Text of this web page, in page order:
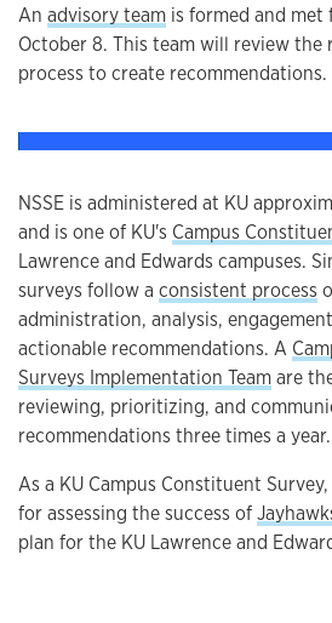
An advisory team is formed and
October 8. This team will review the
process to create recommendations.
NSSE is administered at KU
and is one of KU's Campus
Lawrence and Edwards campuses.
surveys follow a consistent process
administration, analysis,
actionable recommendations. A
Surveys Implementation Teamare
reviewing, prioritizing, and
recommendations three times a year.
As a KU Campus Constituent
for assessing the success of
plan for the KU Lawrence and